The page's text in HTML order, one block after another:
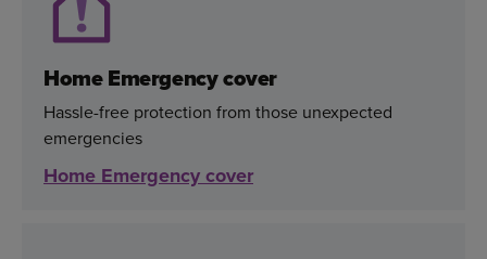
Home Emergency cover
Hassle-free protection from those unexpected
emergencies
Home Emergency cover